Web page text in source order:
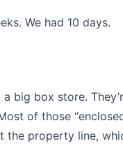
We had 10 days.
big box store.
of those
the property line,